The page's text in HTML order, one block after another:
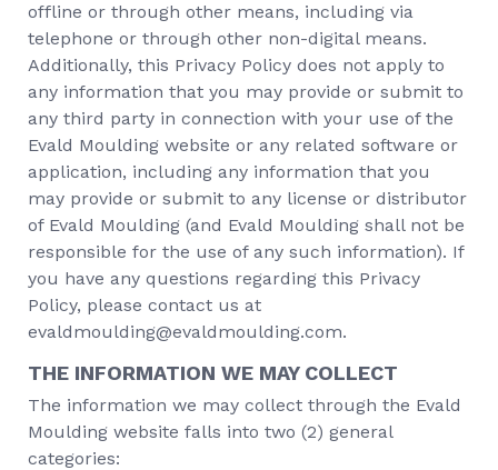
offline or through other means, including via
telephone or through other non-digital means.
Additionally, this Privacy Policy does not apply to
any information that you may provide or submit to
any third party in connection with your use of the
Evald Moulding website or any related software or
application, including any information that you
may provide or submit to any license or distributor
of Evald Moulding (and Evald Moulding shall not be
responsible for the use of any such information). If
you have any questions regarding this Privacy
Policy, please contact us at
evaldmoulding@evaldmoulding.com.
THE INFORMATION WE MAY COLLECT
The information we may collect through the Evald
Moulding website falls into two (2) general
categories: